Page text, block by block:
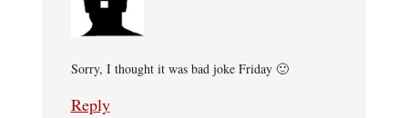
Sorry, I thought it was bad joke Friday 🙂
Reply